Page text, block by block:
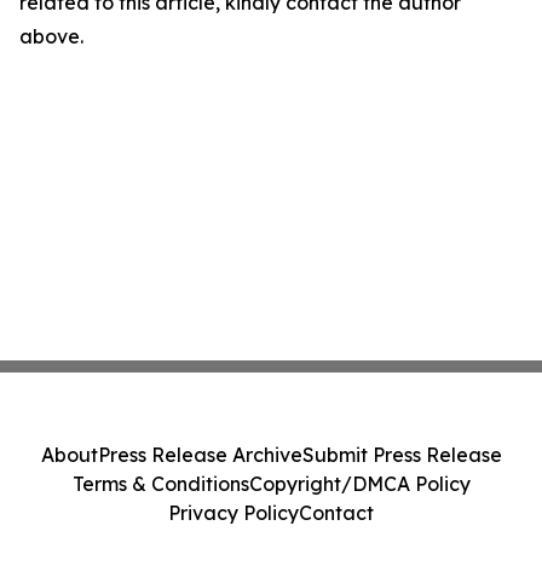
above.
AboutPress Release ArchiveSubmit Press Release
Terms & ConditionsCopyright/DMCA Policy
Privacy PolicyContact